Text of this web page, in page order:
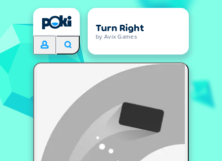
Turn Right
by Avix Games